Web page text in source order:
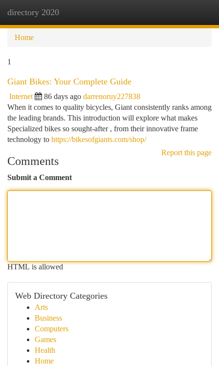
directory 2020
Home
1
Giant Bikes: Your Complete Guide
Internet 86 days ago darrenoruy227838
When it comes to quality bicycles, Giant consistently ranks among
the leading brands. This introduction will explore what makes
Specialized bikes so sought-after , from their innovative frame
technology to https://bikesofgiants.com/shop/
Report this page
Comments
Submit a Comment
HTML is allowed
Web Directory Categories
Arts
Business
Computers
Games
Health
Home